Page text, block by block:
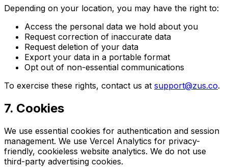
Depending on your location, you may have the right to:
Access the personal data we hold about you
Request correction of inaccurate data
Request deletion of your data
Export your data in a portable format
Opt out of non-essential communications
To exercise these rights, contact us at support@zus.co.
7. Cookies
We use essential cookies for authentication and session
management. We use Vercel Analytics for privacy-
friendly, cookieless website analytics. We do not use
third-party advertising cookies.